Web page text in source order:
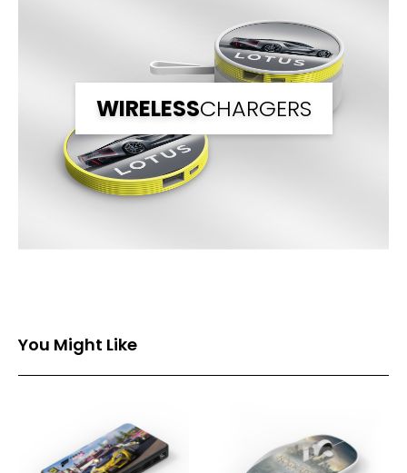
Upto Full Colour
WIRELESSCHARGERS
You Might Like